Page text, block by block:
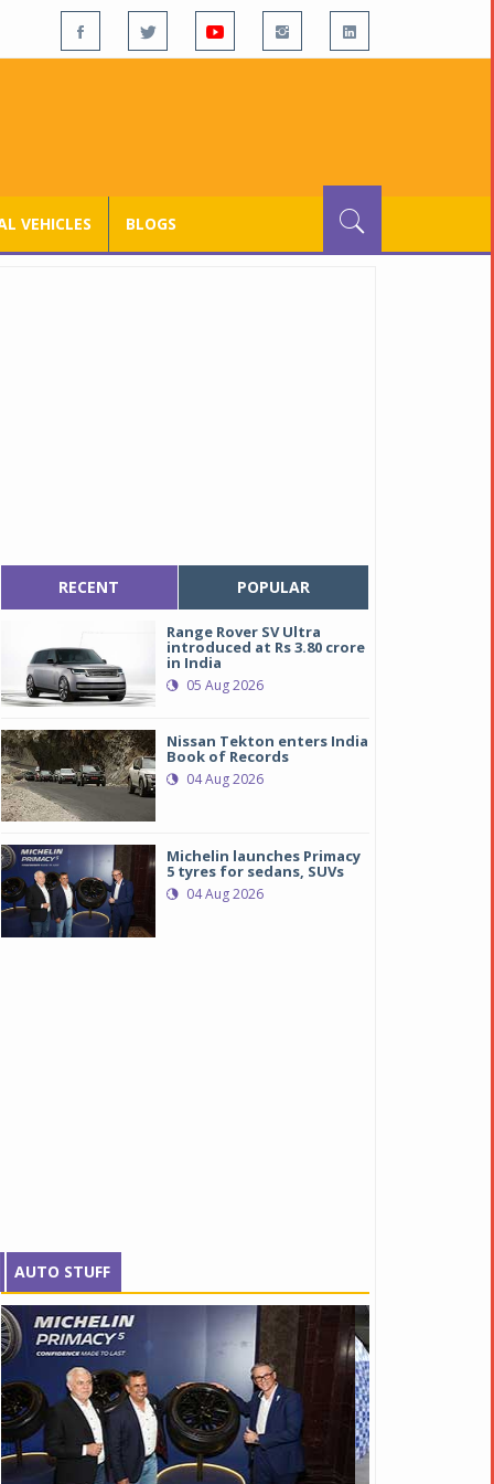
VEHICLES BLOGS
RECENT POPULAR
Range Rover SV Ultra
introduced at Rs 3.80 crore
in India
05 Aug 2026
Nissan Tekton enters India
Book of Records
04 Aug 2026
Michelin launches Primacy
5 tyres for sedans, SUVs
04 Aug 2026
AUTO STUFF